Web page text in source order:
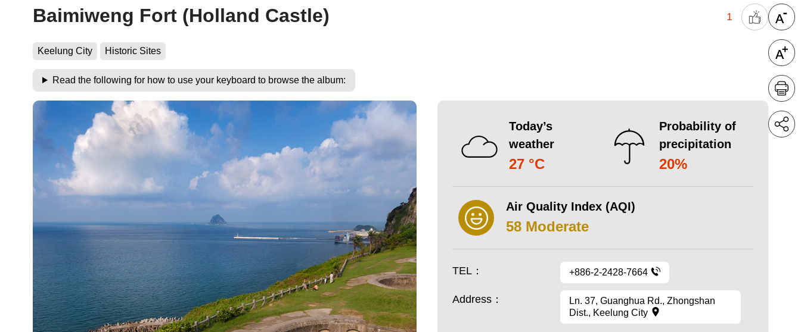
Baimiweng Fort (Holland Castle) 1
Keelung City Historic Sites
Read the following for how to use your keyboard to browse the album:
Today’s
weather
27 °C
Probability of
precipitation
20%
Air Quality Index (AQI)
58 Moderate
TEL： +886-2-2428-7664
Address：
Ln. 37, Guanghua Rd., Zhongshan
Dist., Keelung City